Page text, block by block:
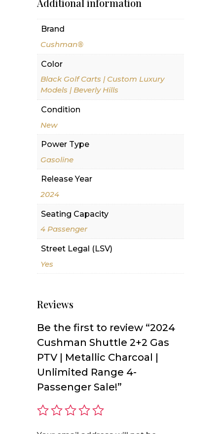
Additional information
Brand
Cushman®
Color
Black Golf Carts | Custom Luxury
Models | Beverly Hills
Condition
New
Power Type
Gasoline
Release Year
2024
Seating Capacity
4 Passenger
Street Legal (LSV)
Yes
Reviews
Be the first to review “2024
Cushman Shuttle 2+2 Gas
PTV | Metallic Charcoal |
Unlimited Range 4-
Passenger Sale!”